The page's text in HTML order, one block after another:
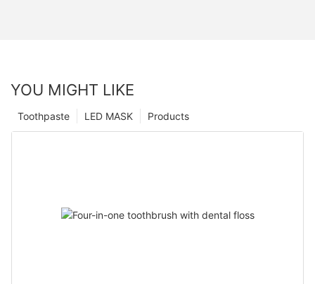
YOU MIGHT LIKE
Products
LED MASK
Toothpaste